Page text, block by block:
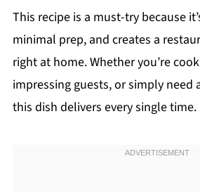
This recipe is a must-try because
minimal prep, and creates a
right at home. Whether you’re
impressing guests, or simply need
this dish delivers every single time.